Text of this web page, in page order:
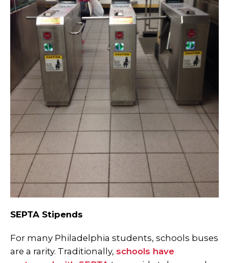
SEPTA Stipends
For many Philadelphia students, schools buses
are a rarity. Traditionally, schools have